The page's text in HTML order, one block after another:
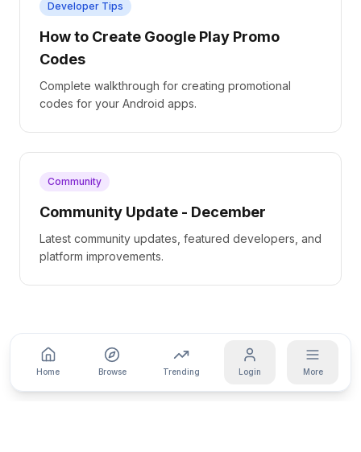
Developer Tips
How to Create Google Play Promo
Codes
Complete walkthrough for creating promotional
codes for your Android apps.
Community
Community Update - December
Latest community updates, featured developers, and
platform improvements.
Home Browse Trending Login More